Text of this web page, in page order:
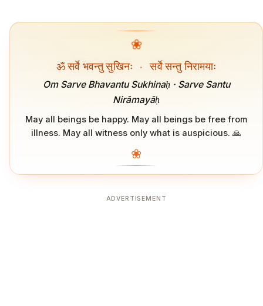
❀
ॐ सर्वे भवन्तु सुखिनः · सर्वे सन्तु निरामयाः
Om Sarve Bhavantu Sukhinaḥ · Sarve Santu
Nirāmayāḥ
May all beings be happy. May all beings be free from
illness. May all witness only what is auspicious. 🙏
❀
ADVERTISEMENT